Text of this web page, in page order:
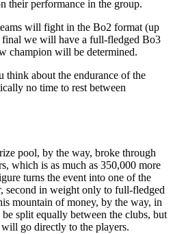
their performance in the group.
will fight in the Bo2 format (up
we will have a full-fledged Bo3
champion will be determined.
think about the endurance of the
no time to rest between
pool, by the way, broke through
which is as much as 350,000 more
turns the event into one of the
second in weight only to full-fledged
mountain of money, by the way, in
split equally between the clubs, but
go directly to the players.